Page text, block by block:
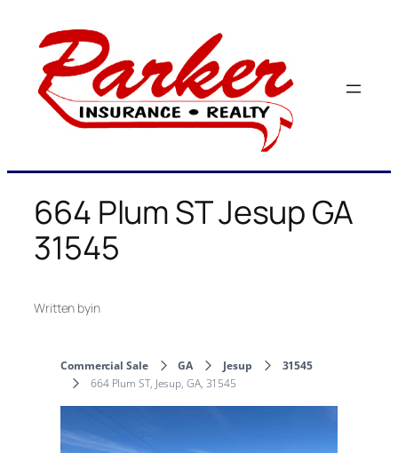
content
664 Plum ST Jesup GA
31545
Written byin
Commercial Sale GA Jesup
31545
664 Plum ST, Jesup, GA, 31545